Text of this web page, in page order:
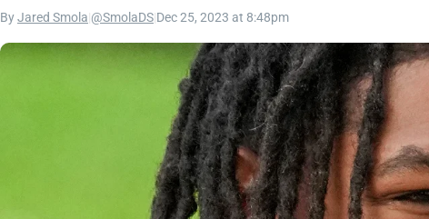
ByJared Smola @SmolaDS Dec 25, 2023 at 8:48pm